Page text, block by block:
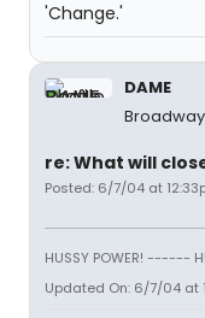
'Change.'
DAME
re: What will
Posted: 6/7/04 at
HUSSY POWER! ------
Updated On: 6/7/04 at